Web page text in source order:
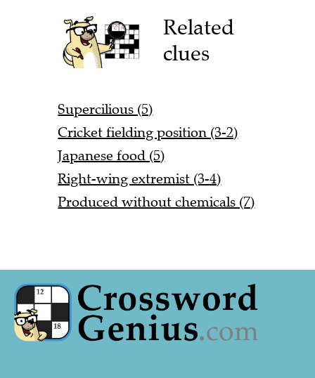
Related
clues
Supercilious (5)
Cricket fielding position (3-2)
Japanese food (5)
Right-wing extremist (3-4)
Produced without chemicals (7)